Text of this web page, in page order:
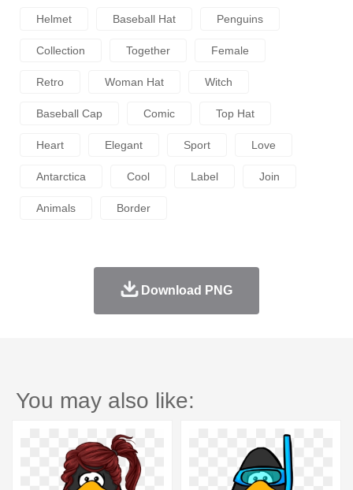
Helmet Baseball Hat Penguins
Collection Together Female
Retro Woman Hat Witch
Baseball Cap Comic Top Hat
Heart Elegant Sport Love
Antarctica Cool Label Join
Animals Border
Download PNG
You may also like: